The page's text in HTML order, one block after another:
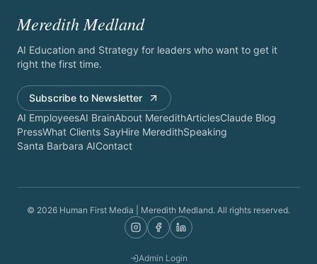
Meredith Medland
AI Education and Strategy for leaders who want to get it
right the first time.
Subscribe to Newsletter
AI EmployeesAI BrainAbout MeredithArticlesClaude Blog
PressWhat Clients SayHire MeredithSpeaking
Santa Barbara AIContact
© 2026 Human First Media | Meredith Medland. All rights reserved.
Admin Login